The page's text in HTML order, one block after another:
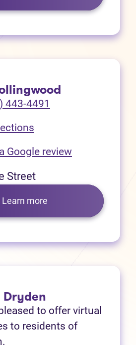
443-4491
Google review(opens in
Street
Learn more
Dryden
to offer virtual
to residents of